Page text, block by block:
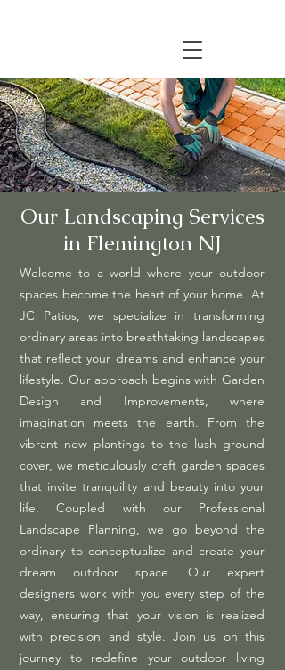
Our Landscaping Services
in Flemington NJ
Welcome to a world where your outdoor
spaces become the heart of your home. At
JC Patios, we specialize in transforming
ordinary areas into breathtaking landscapes
that reflect your dreams and enhance your
lifestyle. Our approach begins with Garden
Design and Improvements, where
imagination meets the earth. From the
vibrant new plantings to the lush ground
cover, we meticulously craft garden spaces
that invite tranquility and beauty into your
life. Coupled with our Professional
Landscape Planning, we go beyond the
ordinary to conceptualize and create your
dream outdoor space. Our expert
designers work with you every step of the
way, ensuring that your vision is realized
with precision and style. Join us on this
journey to redefine your outdoor living